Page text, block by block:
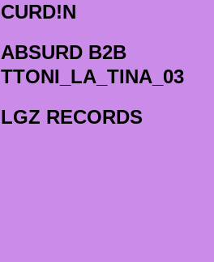
CURD!N
ABSURD B2B
TTONI_LA_TINA_03
LGZ RECORDS